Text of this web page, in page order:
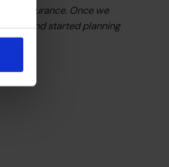
reassurance. Once we
and started planning